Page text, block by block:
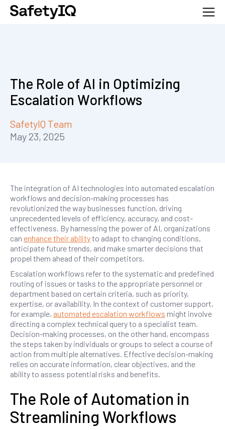
The Role of AI in Optimizing
Escalation Workflows
SafetyIQ Team
May 23, 2025
The integration of AI technologies into automated escalation
workflows and decision-making processes has
revolutionized the way businesses function, driving
unprecedented levels of efficiency, accuracy, and cost-
effectiveness. By harnessing the power of AI, organizations
can enhance their abilityto adapt to changing conditions,
anticipate future trends, and make smarter decisions that
propel them ahead of their competitors.
Escalation workflows refer to the systematic and predefined
routing of issues or tasks to the appropriate personnel or
department based on certain criteria, such as priority,
expertise, or availability. In the context of customer support,
for example, automated escalation workflows might involve
directing a complex technical query to a specialist team.
Decision-making processes, on the other hand, encompass
the steps taken by individuals or groups to select a course of
action from multiple alternatives. Effective decision-making
relies on accurate information, clear objectives, and the
ability to assess potential risks and benefits.
The Role of Automation in
Streamlining Workflows